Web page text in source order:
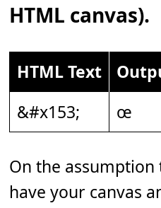
HTML canvas).
HTML Text
&#x153;
œ
On the
have your canvas